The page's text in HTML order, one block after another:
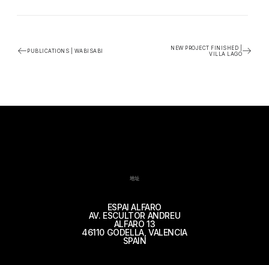
PUBLICATIONS | WABISABI
NEW PROJECT FINISHED |
VILLA LAGO
地址
ESPAI ALFARO
AV. ESCULTOR ANDREU
ALFARO 13
46110 GODELLA, VALENCIA
SPAIN